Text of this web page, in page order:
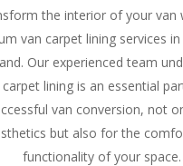
the interior of your van
van carpet lining services
Our experienced team
lining is an essential
van conversion, not
but also for the
functionality of your space.